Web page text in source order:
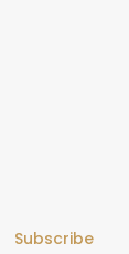
Subscribe